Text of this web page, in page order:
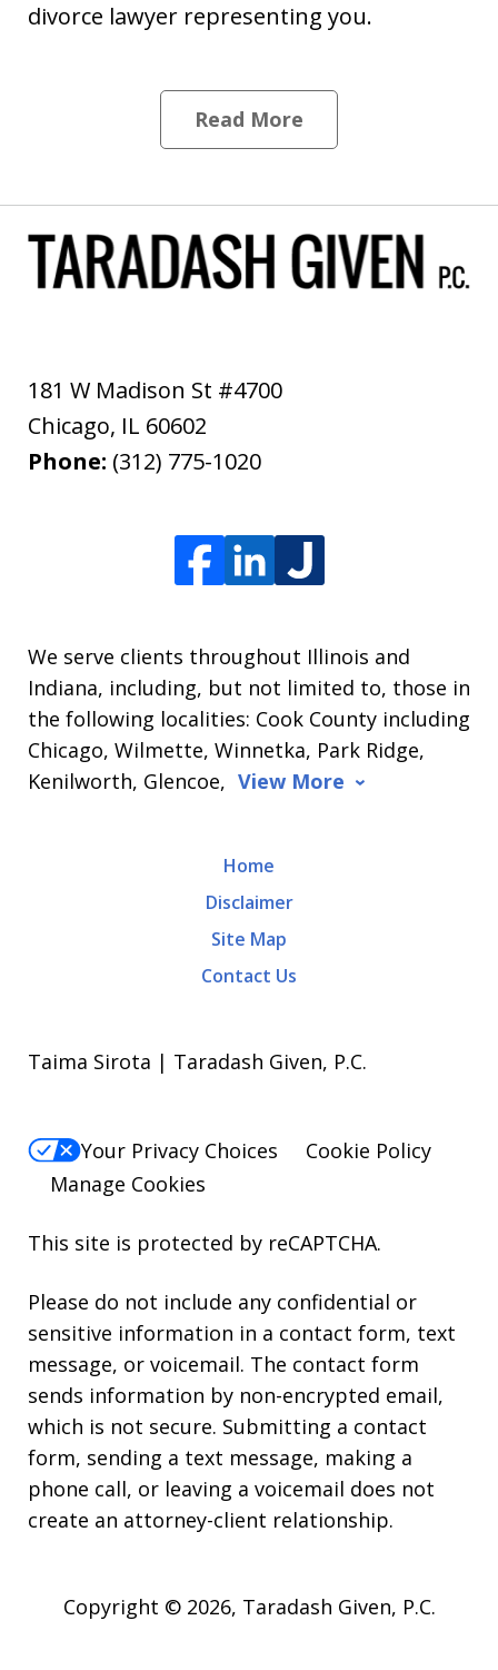
divorce lawyer representing you.
Read More
181 W Madison St #4700
Chicago, IL 60602
Phone: (312) 775-1020
We serve clients throughout Illinois and
Indiana, including, but not limited to, those in
the following localities: Cook County including
Chicago, Wilmette, Winnetka, Park Ridge,
Kenilworth, Glencoe, View More
Home
Disclaimer
Site Map
Contact Us
Taima Sirota | Taradash Given, P.C.
Your Privacy Choices
Cookie Policy
Manage Cookies
This site is protected by reCAPTCHA.
Please do not include any confidential or
sensitive information in a contact form, text
message, or voicemail. The contact form
sends information by non-encrypted email,
which is not secure. Submitting a contact
form, sending a text message, making a
phone call, or leaving a voicemail does not
create an attorney-client relationship.
Copyright © 2026, Taradash Given, P.C.